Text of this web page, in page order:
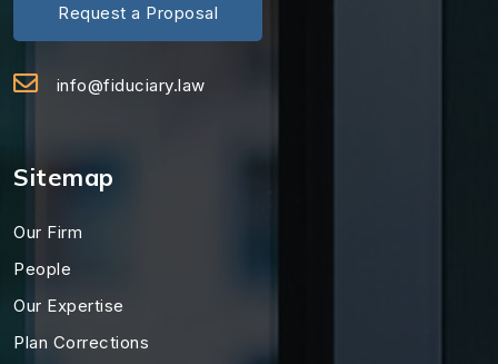
Request a Proposal
info@fiduciary.law
Sitemap
Our Firm
People
Our Expertise
Plan Corrections